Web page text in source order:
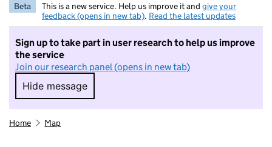
Beta This is a new service. Help us improve it and give your
feedback (opens in new tab). Read the latest updates
Sign up to take part in user research to help us improve
the service
Join our research panel (opens in new tab)
Hide message
Hide message. I do not want to take part in
Home Map